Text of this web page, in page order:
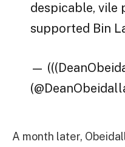
despicable, vile
supported Bin
—
A month later,